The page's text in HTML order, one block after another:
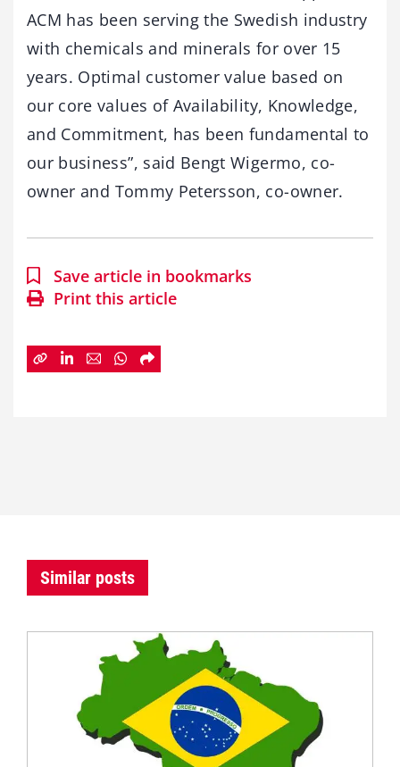
ACM has been serving the Swedish industry
with chemicals and minerals for over 15
years. Optimal customer value based on
our core values of Availability, Knowledge,
and Commitment, has been fundamental to
our business”, said Bengt Wigermo, co-
owner and Tommy Petersson, co-owner.
Save article in bookmarks
Print this article
Similar posts